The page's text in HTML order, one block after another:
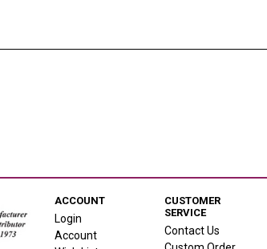
ACCOUNT
Login
Account
CUSTOMER
SERVICE
Contact Us